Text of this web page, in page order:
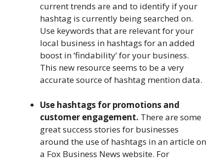
current trends are and to identify if your
hashtag is currently being searched on.
Use keywords that are relevant for your
local business in hashtags for an added
boost in ‘findability’ for your business.
This new resource seems to be a very
accurate source of hashtag mention data.
Use hashtags for promotions and
customer engagement. There are some
great success stories for businesses
around the use of hashtags in an article on
a Fox Business News website. For